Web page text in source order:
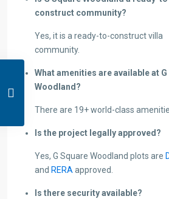
construct community?
Yes, it is a ready-to-construct villa
community.
What amenities are available at
Woodland?
There are 19+ world-class
Is the project legally approved?
Yes, G Square Woodland plots are
and RERAapproved.
Is there security available?